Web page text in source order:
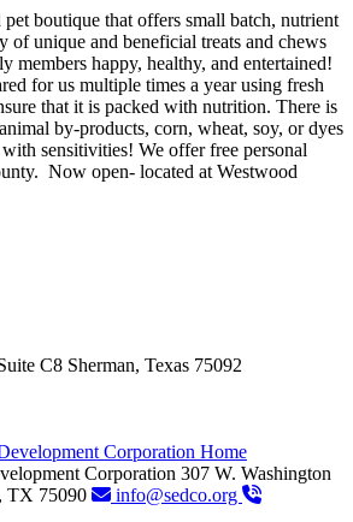
boutique that offers small batch, nutrient
of unique and beneficial treats and chews
members happy, healthy, and entertained!
for us multiple times a year using fresh
that it is packed with nutrition. There is
by-products, corn, wheat, soy, or dyes
sensitivities! We offer free personal
Now open- located at Westwood
C8 Sherman, Texas 75092
Corporation 307 W. Washington
TX 75090
info@sedco.org